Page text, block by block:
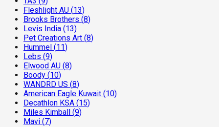
Fleshlight AU (13)
Brooks Brothers (8)
Levis India (13)
Pet Creations Art (8)
Hummel (11)
Lebs (9)
Elwood AU (8)
Boody (10)
WANDRD US (8)
American Eagle Kuwait (10)
Decathlon KSA (15)
Miles Kimball
(9)
Mavi (7)